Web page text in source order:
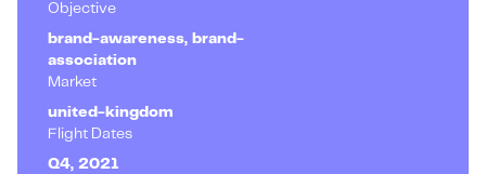
Objective
brand-awareness, brand-
association
Market
united-kingdom
Flight Dates
Q4, 2021